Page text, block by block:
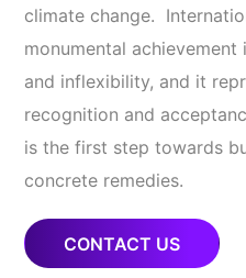
climate change.
monumental
and inflexibility, and it
recognition and
is the first step towards
concrete remedies.
CONTACT US